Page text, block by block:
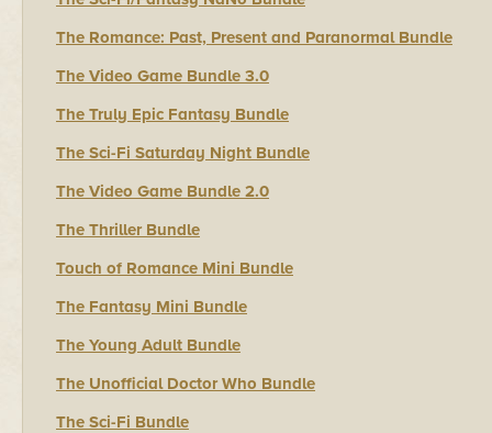
The Romance: Past, Present and Paranormal Bundle
The Video Game Bundle 3.0
The Truly Epic Fantasy Bundle
The Sci-Fi Saturday Night Bundle
The Video Game Bundle 2.0
The Thriller Bundle
Touch of Romance Mini Bundle
The Fantasy Mini Bundle
The Young Adult Bundle
The Unofficial Doctor Who Bundle
The Sci-Fi Bundle